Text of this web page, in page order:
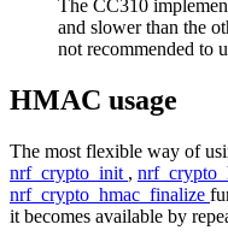
The CC310
and slower than the
not recommended to
HMAC usage
The most flexible way of
nrf_crypto_init ,
nrf_crypto_hmac_finalize
it becomes available by